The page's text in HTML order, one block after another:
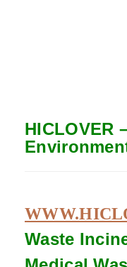
HICLOVER
Waste